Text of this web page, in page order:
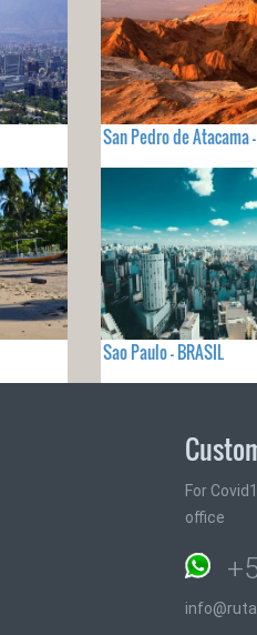
San Pedro de Atacama
Sao Paulo - BRASIL
For
office